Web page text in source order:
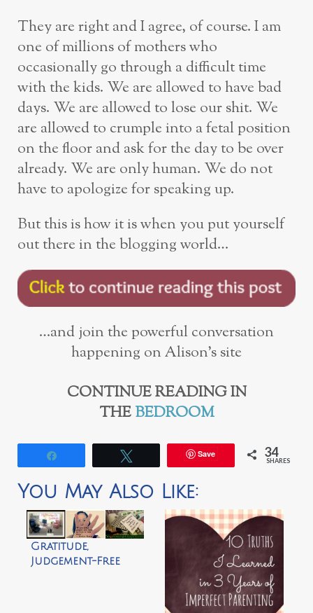
They are right and I agree, of course. I am
one of millions of mothers who
occasionally go through a difficult time
with the kids. We are allowed to have bad
days. We are allowed to lose our shit. We
are allowed to crumple into a fetal position
on the floor and ask for the day to be over
already. We are only human. We do not
have to apologize for speaking up.
But this is how it is when you put yourself
out there in the blogging world…
…and join the powerful conversation
happening on Alison’s site
CONTINUE READING IN
THEBEDROOM
Save 34
SHARES
You May Also Like:
Gratitude,
Judgement-Free